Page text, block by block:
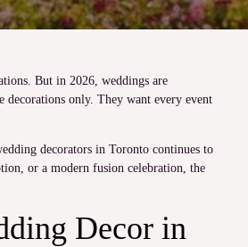
But in 2026, weddings are
decorations only. They want every event
decorators in Toronto continues to
or a modern fusion celebration, the
Decor in